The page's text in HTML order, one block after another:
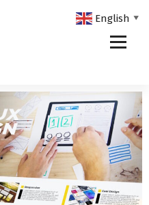
English ▼